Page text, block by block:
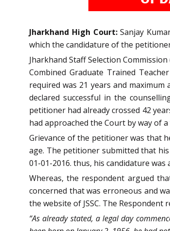
Jharkhand High Court:Sanjay
which the candidature of the
Jharkhand Staff Selection
Combined Graduate Trained
required was 21 years and maximum
declared successful in the
petitioner had already crossed 42
had approached the Court by way of
Grievance of the petitioner was that
age. The petitioner submitted that
01-01-2016. thus, his candidature
Whereas, the respondent argued
concerned that was erroneous and
the website of JSSC. The Respondent
“As already stated, a legal day